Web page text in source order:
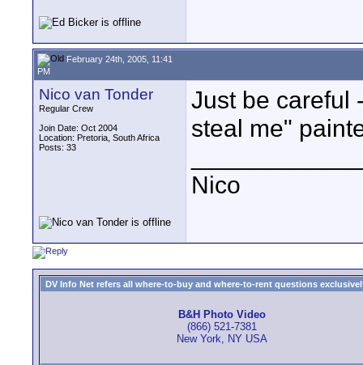
February 24th, 2005, 11:41
PM
Nico van Tonder
Regular Crew
Join Date: Oct 2004
Location: Pretoria, South Africa
Posts: 33
Just be careful
steal me"
Nico
DV Info Net refers all where-to-buy and where-to-rent questions
B&H Photo Video
(866) 521-7381
New York, NY USA